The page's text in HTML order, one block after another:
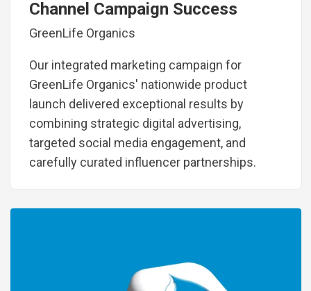
Channel Campaign Success
GreenLife Organics
Our integrated marketing campaign for
GreenLife Organics' nationwide product
launch delivered exceptional results by
combining strategic digital advertising,
targeted social media engagement, and
carefully curated influencer partnerships.